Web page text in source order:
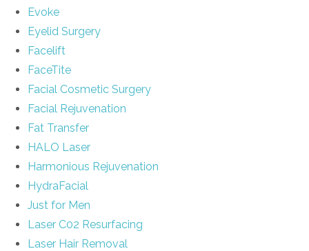
Evoke
Eyelid Surgery
Facelift
FaceTite
Facial Cosmetic Surgery
Facial Rejuvenation
Fat Transfer
HALO Laser
Harmonious Rejuvenation
HydraFacial
Just for Men
Laser C02 Resurfacing
Laser Hair Removal